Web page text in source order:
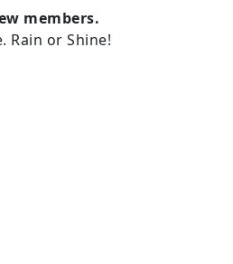
members.
Rain or Shine!